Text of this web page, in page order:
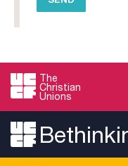
The
Christian
Unions